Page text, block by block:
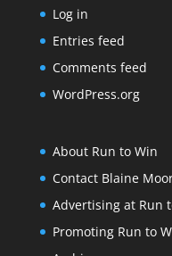
Log in
Entries feed
Comments feed
WordPress.org
About Run to Win
Contact Blaine
Advertising at Run
Promoting Run to